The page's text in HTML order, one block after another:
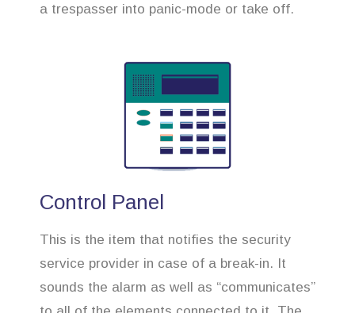
a trespasser into panic-mode or take off.
Control Panel
This is the item that notifies the security
service provider in case of a break-in. It
sounds the alarm as well as “communicates”